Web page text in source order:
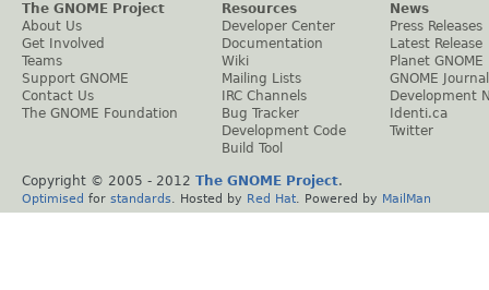
The GNOME Project
About Us
Get Involved
Teams
Support GNOME
Contact Us
The GNOME Foundation
Resources
Developer Center
Documentation
Wiki
Mailing Lists
IRC Channels
Bug Tracker
Development Code
Build Tool
News
Press Releases
Latest Release
Planet GNOME
GNOME Journal
Development
Identi.ca
Twitter
Copyright © 2005 - 2012 The GNOME Project.
Optimised for standards . Hosted by Red Hat . Powered by MailMan